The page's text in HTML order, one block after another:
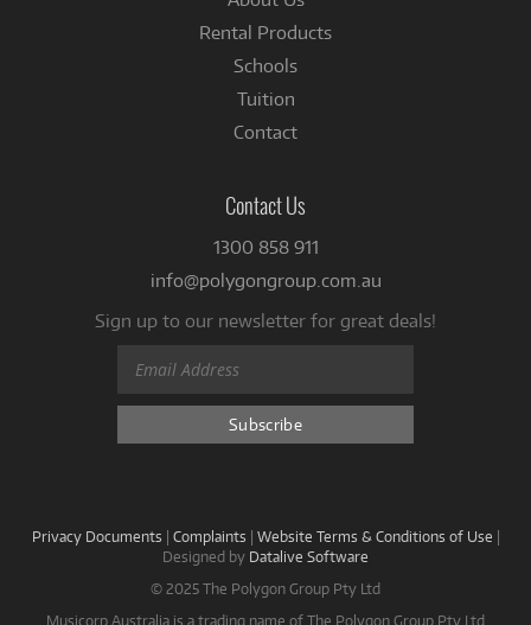
Rental Products
Schools
Tuition
Contact
Contact Us
1300 858 911
info@polygongroup.com.au
Sign up to our newsletter for great deals!
Privacy Documents | Complaints | Website Terms & Conditions of Use |
Designed by Datalive Software
© 2025 The Polygon Group Pty Ltd
Musicorp Australia is a trading name of The Polygon Group Pty Ltd